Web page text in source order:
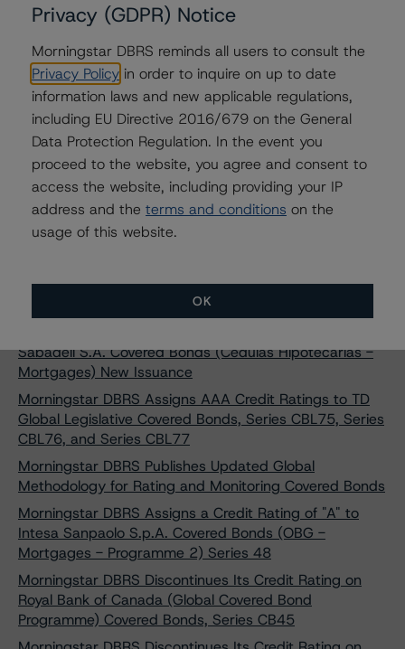
Monte dei Paschi di Siena S.p.A. Covered Bonds (OBG -
Morningstar DBRS Confirms AAA Credit Ratings on
CAFFIL Public Sector Obligations Foncières (SCF - Public
Sector - Bullet)
Morningstar DBRS Assigns AA (low) Credit Rating to
Banca Nazionale del Lavoro S.p.A. Covered Bonds (OBG
- Mortgages) Series 23
Morningstar DBRS Assigns AA (low) Credit Rating to
BPER Banca S.p.A. Covered Bonds (OBG - Mortgages -
Programme 3) New Issuance
Sabadell S.A. Covered Bonds (Cédulas Hipotecarias -
Sabadell S.A. Covered Bonds (Cédulas Hipotecarias -
Mortgages) New Issuance
Morningstar DBRS Assigns AAA Credit Ratings to TD
Global Legislative Covered Bonds, Series CBL75, Series
CBL76, and Series CBL77
Morningstar DBRS Publishes Updated Global
Methodology for Rating and Monitoring Covered Bonds
Morningstar DBRS Assigns a Credit Rating of "A" to
Intesa Sanpaolo S.p.A. Covered Bonds (OBG -
Mortgages - Programme 2) Series 48
Morningstar DBRS Discontinues Its Credit Rating on
Royal Bank of Canada (Global Covered Bond
Programme) Covered Bonds, Series CB45
Privacy (GDPR) Notice
Morningstar DBRS reminds all users to consult the
Privacy Policy in order to inquire on up to date
information laws and new applicable regulations,
including EU Directive 2016/679 on the General
Data Protection Regulation. In the event you
proceed to the website, you agree and consent to
access the website, including providing your IP
address and the terms and conditions on the
usage of this website.
OK